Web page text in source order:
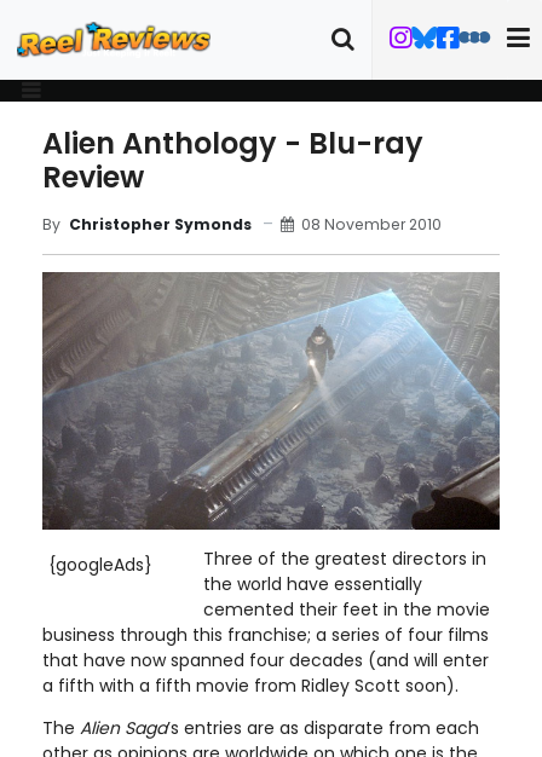
Alien Anthology - Blu-ray
Review
By Christopher Symonds 08 November 2010
{googleAds}
Three of the greatest directors in
the world have essentially
cemented their feet in the movie
business through this franchise; a series of four films
that have now spanned four decades (and will enter
a fifth with a fifth movie from Ridley Scott soon).
The Alien Saga’s entries are as disparate from each